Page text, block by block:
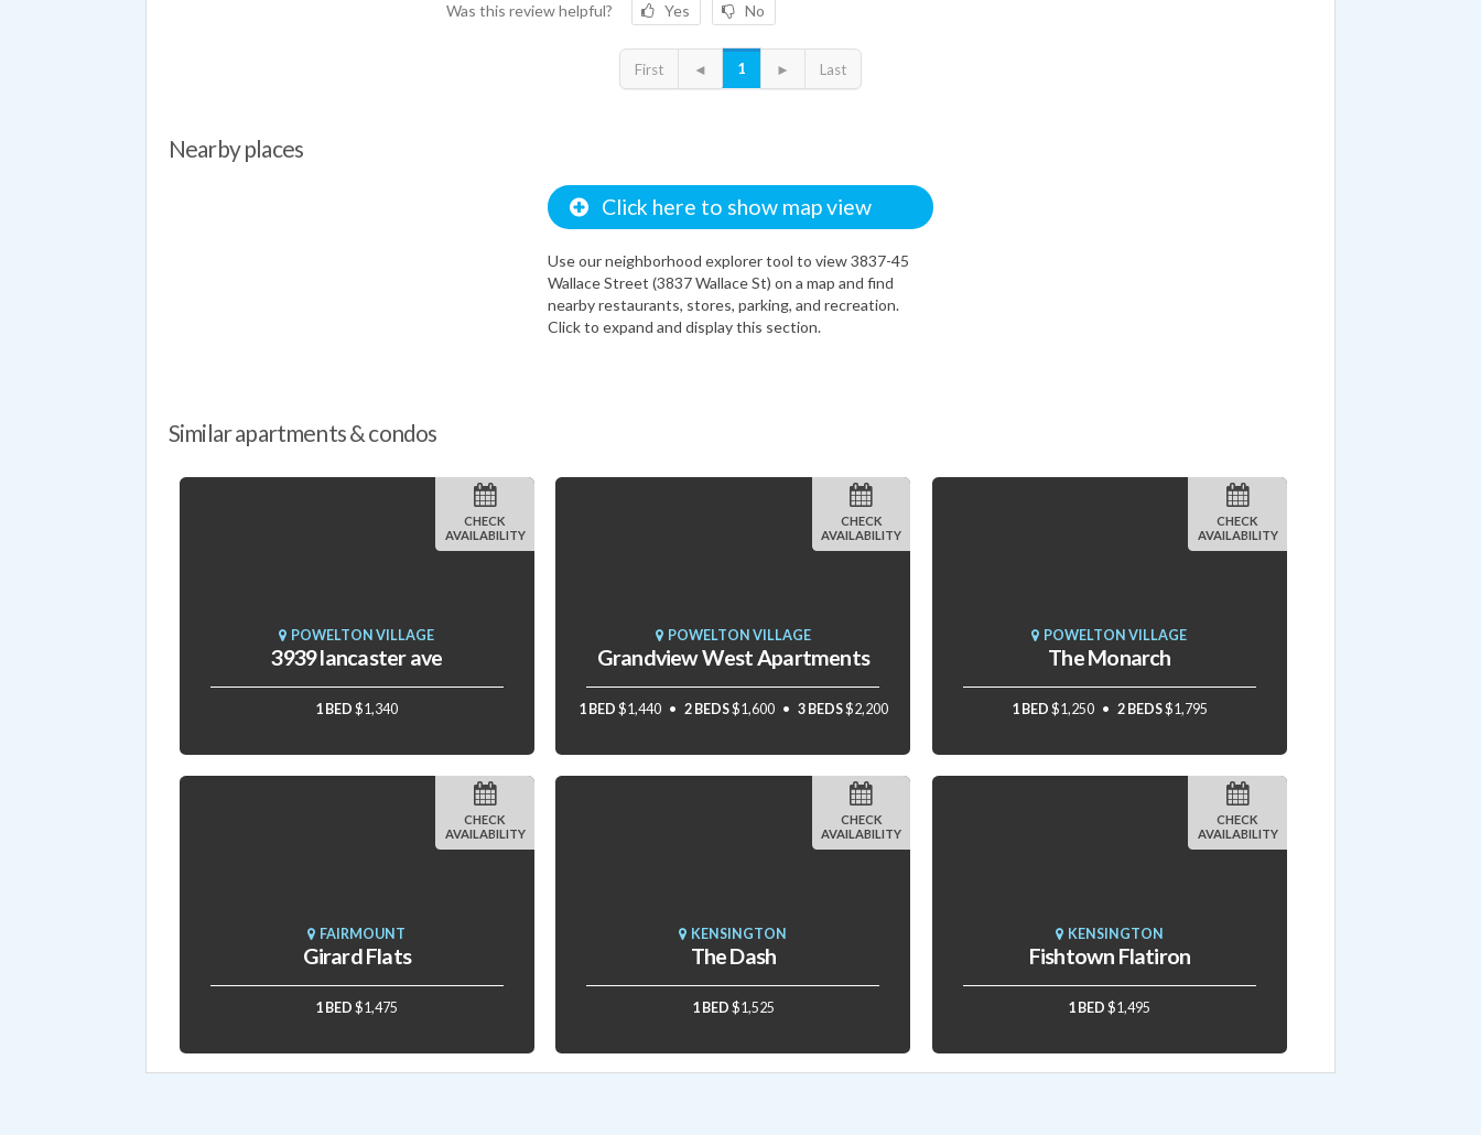
Was this review helpful? Yes No
First ◄ 1 ► Last
Nearby places
Click here to show map view
Use our neighborhood explorer tool to view 3837-45
Wallace Street (3837 Wallace St) on a map and find
nearby restaurants, stores, parking, and recreation.
Click to expand and display this section.
Similar apartments & condos
POWELTON VILLAGE
3939 lancaster ave
1 BED $1,340
CHECK
AVAILABILITY
POWELTON VILLAGE
Grandview West Apartments
1 BED $1,440 2 BEDS$1,600 3 BEDS$2,200
CHECK
AVAILABILITY
POWELTON VILLAGE
The Monarch
1 BED $1,250 2 BEDS$1,795
CHECK
AVAILABILITY
FAIRMOUNT
Girard Flats
1 BED $1,475
CHECK
AVAILABILITY
KENSINGTON
The Dash
1 BED $1,525
CHECK
AVAILABILITY
KENSINGTON
Fishtown Flatiron
1 BED $1,495
CHECK
AVAILABILITY